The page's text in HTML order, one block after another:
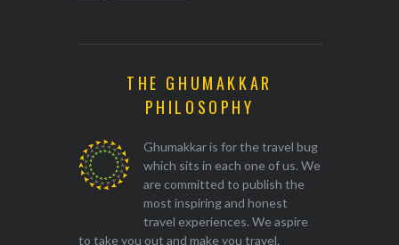
THE GHUMAKKAR
PHILOSOPHY
Ghumakkar is for the travel bug
which sits in each one of us. We
are committed to publish the
most inspiring and honest
travel experiences. We aspire
to take you out and make you travel.